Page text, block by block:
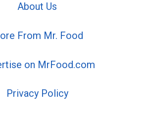
About Us
From Mr. Food
on MrFood.com
Privacy Policy